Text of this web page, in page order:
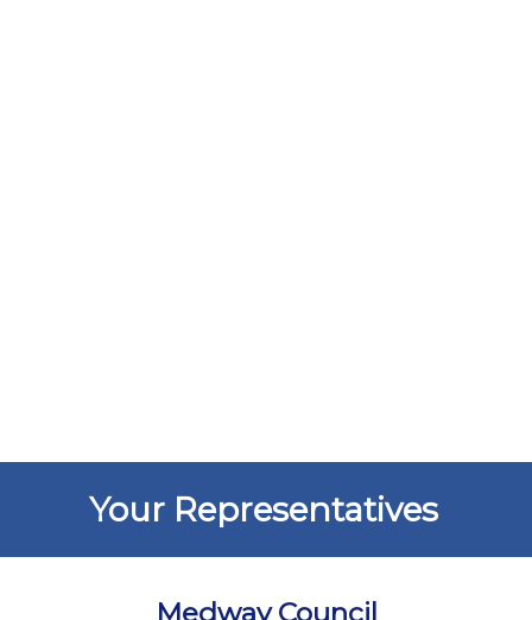
Your Representatives
Medway Council